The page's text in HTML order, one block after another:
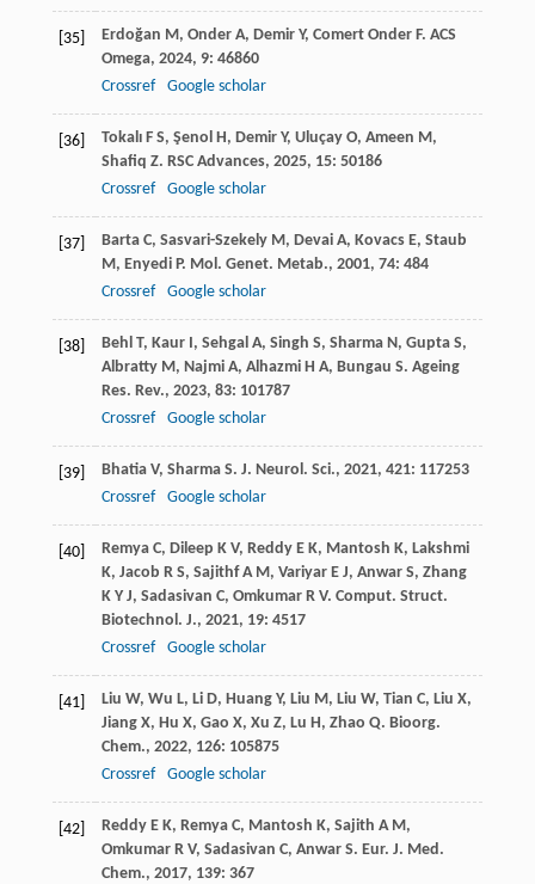
[35] Erdoğan M , Onder A, Demir Y, Comert Onder F. ACS
Omega, 2024, 9: 46860
Crossref
Google scholar
[36] Tokalı F S, Şenol H , Demir Y, Uluçay O, Ameen M ,
Shafiq Z. RSC Advances, 2025, 15: 50186
Crossref
Google scholar
[37] Barta C, Sasvari-Szekely M , Devai A, Kovacs E, Staub
M , Enyedi P. Mol. Genet. Metab., 2001, 74: 484
Crossref
Google scholar
[38] Behl T, Kaur , Sehgal A, Singh S, Sharma N , Gupta S,
Albratty M , Najmi A, Alhazmi H A, Bungau S. Ageing
Res. Rev., 2023, 83: 101787
Crossref
Google scholar
[39] Bhatia V, Sharma S. J. Neurol. Sci., 2021, 421: 117253
Crossref
Google scholar
[40] Remya C, Dileep K V, Reddy E K, Mantosh K, Lakshmi
K, Jacob R S, Sajithf A M , Variyar E J, Anwar S, Zhang
K Y J, Sadasivan C, Omkumar R V. Comput. Struct.
Biotechnol. J., 2021, 19: 4517
Crossref
Google scholar
[41] Liu W, Wu L, Li D, Huang Y, Liu M , Liu W, Tian C, Liu X,
Jiang X, Hu X, Gao X, Xu Z, Lu H , Zhao Q. Bioorg.
Chem., 2022, 126: 105875
Crossref
Google scholar
[42] Reddy E K, Remya C, Mantosh K, Sajith A M ,
Omkumar R V, Sadasivan C, Anwar S. Eur. J. Med.
Chem., 2017, 139: 367